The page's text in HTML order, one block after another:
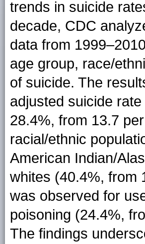
trends in suicide
decade, CDC
data from
age group, race/
of suicide. The
adjusted suicide
28.4%, from 13.7
racial/ethnic
American Indian/
whites (40.4%, from
was observed for
poisoning (24.4%,
The findings